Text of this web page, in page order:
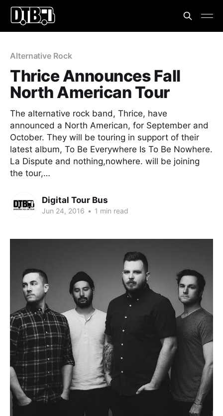
Alternative Rock
Thrice Announces Fall
North American Tour
The alternative rock band, Thrice, have
announced a North American, for September and
October. They will be touring in support of their
latest album, To Be Everywhere Is To Be Nowhere.
La Dispute and nothing,nowhere. will be joining
the tour,…
Digital Tour Bus
Jun 24, 2016 • 1 min read